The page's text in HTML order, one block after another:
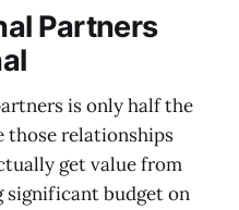
Partners
is only half the
those relationships
get value from
significant budget on